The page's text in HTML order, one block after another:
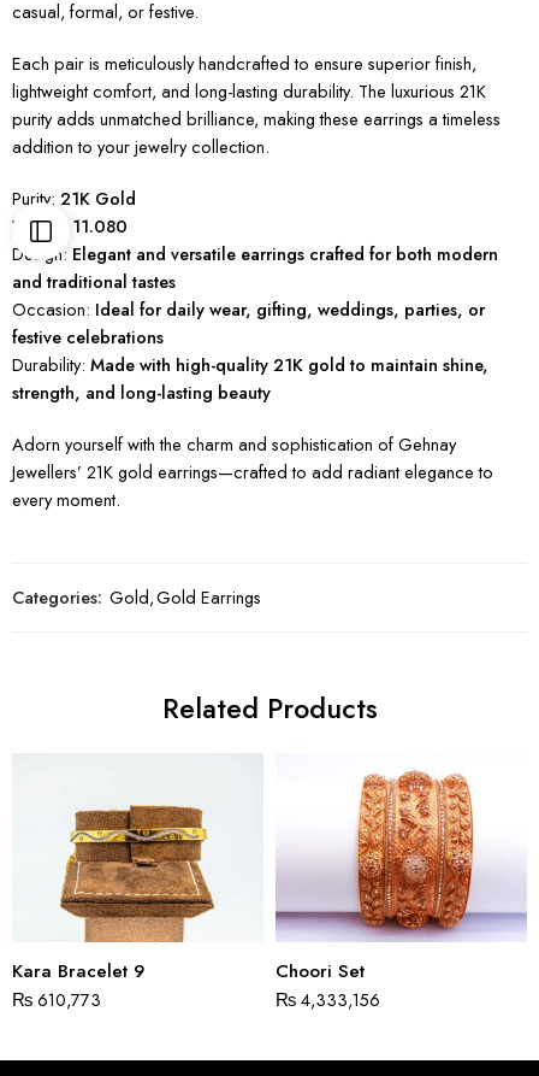
casual, formal, or festive.
Each pair is meticulously handcrafted to ensure superior finish,
lightweight comfort, and long-lasting durability. The luxurious 21K
purity adds unmatched brilliance, making these earrings a timeless
addition to your jewelry collection.
Purity: 21K Gold
Weight: 11.080
Design: Elegant and versatile earrings crafted for both modern
and traditional tastes
Occasion: Ideal for daily wear, gifting, weddings, parties, or
festive celebrations
Durability: Made with high-quality 21K gold to maintain shine,
strength, and long-lasting beauty
Adorn yourself with the charm and sophistication of Gehnay
Jewellers’ 21K gold earrings—crafted to add radiant elegance to
every moment.
Categories: Gold,Gold Earrings
Related Products
Kara Bracelet 9
₨610,773
Choori Set
₨4,333,156